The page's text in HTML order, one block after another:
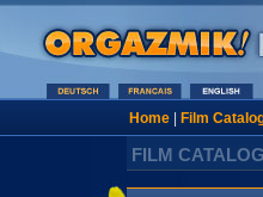
Home| Film
FILM